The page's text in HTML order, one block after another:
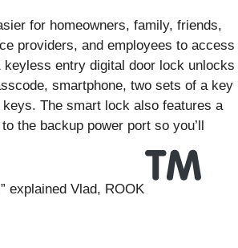
for homeowners, family, friends,
providers, and employees to access
keyless entry digital door lock unlocks
smartphone, two sets of a key
The smart lock also features a
the backup power port so you’ll
explained Vlad, ROOK